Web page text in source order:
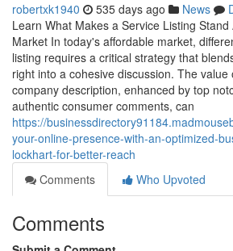
robertxk1940 535 days ago News
Learn What Makes a Service Listing
Market In today's affordable market,
listing requires a critical strategy that
right into a cohesive discussion. The value
company description, enhanced by top
authentic consumer comments, can
https://
your-online-presence-with-an-optimized-
lockhart-for-better-reach
Comments
Who Upvoted
Comments